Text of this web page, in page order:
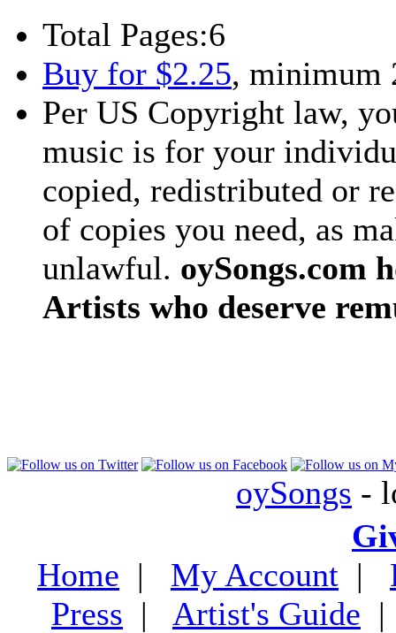
Total Pages:6
Buy for $2.25, minimum
Per US Copyright law,
music is for your
copied, redistributed or
of copies you need, as
unlawful. oySongs.com
Artists who deserve
oySongs -
Home | My Account |
Press | Artist's Guide